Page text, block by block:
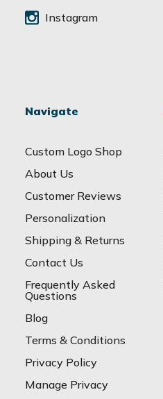
Instagram
Navigate
Custom Logo Shop
About Us
Customer Reviews
Personalization
Shipping & Returns
Contact Us
Frequently Asked
Questions
Blog
Terms & Conditions
Privacy Policy
Manage Privacy